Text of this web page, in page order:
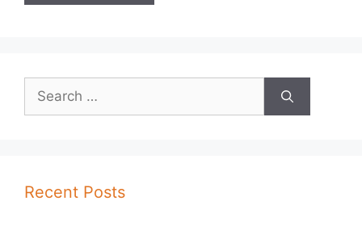
Search
for:
Recent Posts